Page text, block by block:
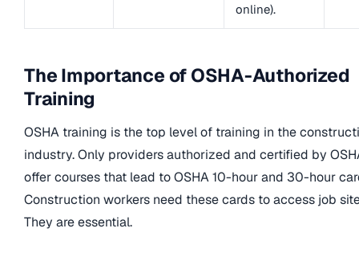
online).
The Importance of OSHA-Authorized
Training
OSHA training is the top level of training in the
industry. Only providers authorized and certified by
offer courses that lead to OSHA 10-hour and 30-hour
Construction workers need these cards to access job
They are essential.